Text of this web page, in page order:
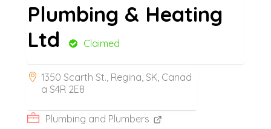
Plumbing & Heating
Ltd
Claimed
1350 Scarth St., Regina, SK, Canad
a S4R 2E8
Plumbing and Plumbers